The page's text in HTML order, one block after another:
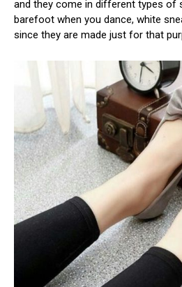
and they come in different types of
barefoot when you dance, white
since they are made just for that